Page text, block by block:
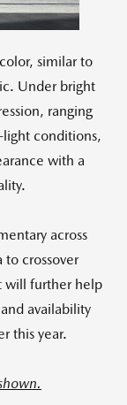
similar to
Under bright
ranging
conditions,
with a
across
crossover
will further help
availability
this year.